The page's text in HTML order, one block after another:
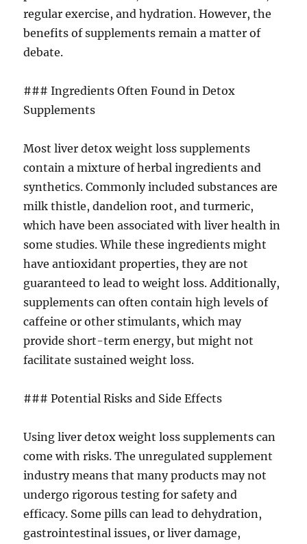
regular exercise, and hydration. However, the
benefits of supplements remain a matter of
debate.
### Ingredients Often Found in Detox
Supplements
Most liver detox weight loss supplements
contain a mixture of herbal ingredients and
synthetics. Commonly included substances are
milk thistle, dandelion root, and turmeric,
which have been associated with liver health in
some studies. While these ingredients might
have antioxidant properties, they are not
guaranteed to lead to weight loss. Additionally,
supplements can often contain high levels of
caffeine or other stimulants, which may
provide short-term energy, but might not
facilitate sustained weight loss.
### Potential Risks and Side Effects
Using liver detox weight loss supplements can
come with risks. The unregulated supplement
industry means that many products may not
undergo rigorous testing for safety and
efficacy. Some pills can lead to dehydration,
gastrointestinal issues, or liver damage,